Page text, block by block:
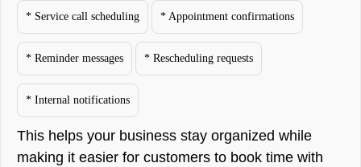
* Service call scheduling * Appointment confirmations
* Reminder messages * Rescheduling requests
* Internal notifications
This helps your business stay organized while
making it easier for customers to book time with